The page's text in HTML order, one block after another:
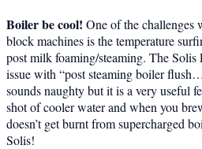
Boiler be cool! One of the challenges
block machines is the temperature
post milk foaming/steaming. The Solis
issue with “post steaming boiler
sounds naughty but it is a very useful
shot of cooler water and when you
doesn’t get burnt from supercharged
Solis!